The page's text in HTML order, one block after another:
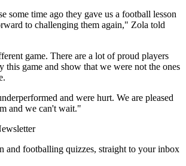
some time ago they gave us a football lesson
to challenging them again," Zola told
game. There are a lot of proud players
this game and show that we were not the ones
and were hurt. We are pleased
and we can't wait."
and footballing quizzes, straight to your inbox